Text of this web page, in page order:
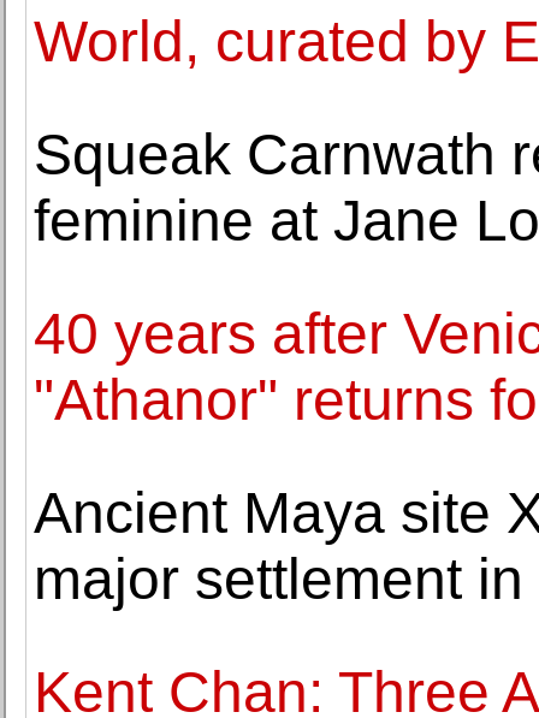
World, curated by
Squeak Carnwath
feminine at Jane
40 years after
"Athanor" returns
Ancient Maya site
major settlement in
Kent Chan: Three